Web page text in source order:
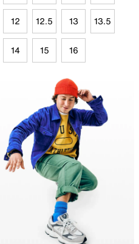
12 12.5 13 13.5
14 15 16